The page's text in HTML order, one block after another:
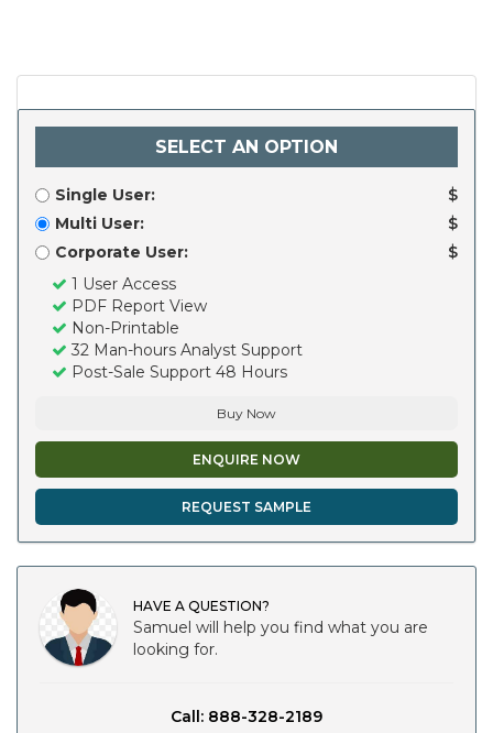
SELECT AN OPTION
Single User:
$
Multi User:
$
Corporate User:
$
1 User Access
PDF Report View
Non-Printable
32 Man-hours Analyst Support
Post-Sale Support 48 Hours
Buy Now
ENQUIRE NOW
REQUEST SAMPLE
HAVE A QUESTION?
Samuel will help you find what you are
looking for.
Call: 888-328-2189